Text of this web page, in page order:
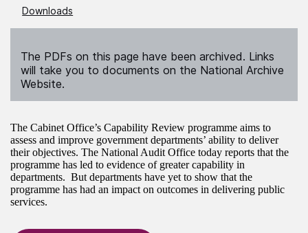
Downloads
The PDFs on this page have been archived. Links
will take you to documents on the National Archive
Website.
The Cabinet Office’s Capability Review programme aims to
assess and improve government departments’ ability to deliver
their objectives. The National Audit Office today reports that the
programme has led to evidence of greater capability in
departments. But departments have yet to show that the
programme has had an impact on outcomes in delivering public
services.